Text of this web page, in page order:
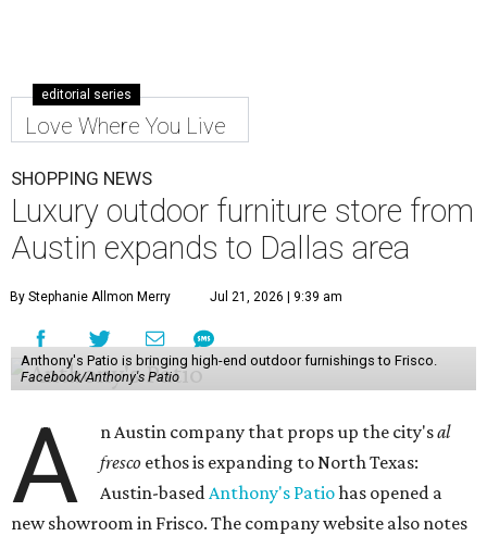
editorial series
Love Where You Live
SHOPPING NEWS
Luxury outdoor furniture store from
Austin expands to Dallas area
By Stephanie Allmon Merry Jul 21, 2026 | 9:39 am
Anthony's Patio is bringing high-end outdoor furnishings to Frisco.
Facebook/Anthony's Patio
A n Austin company that props up the city'sal
fresco ethos is expanding to North Texas:
Austin-basedAnthony's Patiohas opened a
new showroom in Frisco. The company website also notes